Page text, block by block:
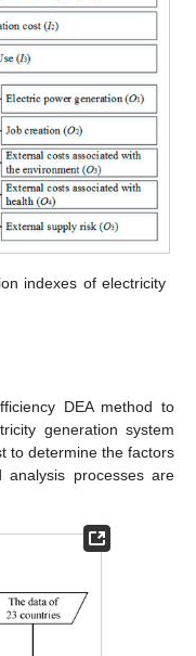
indexes of electricity
DEA method to
generation system
to determine the factors
analysis processes are